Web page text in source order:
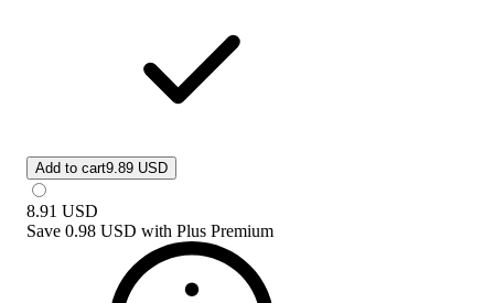
Add to cart9.89 USD
8.91 USD
Save 0.98 USD with Plus Premium